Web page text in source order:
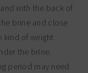
with the back of
brine and close
kind of weight
the brine.
period may need